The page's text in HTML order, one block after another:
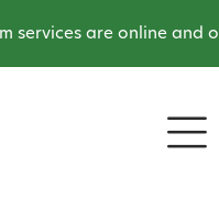
are online and